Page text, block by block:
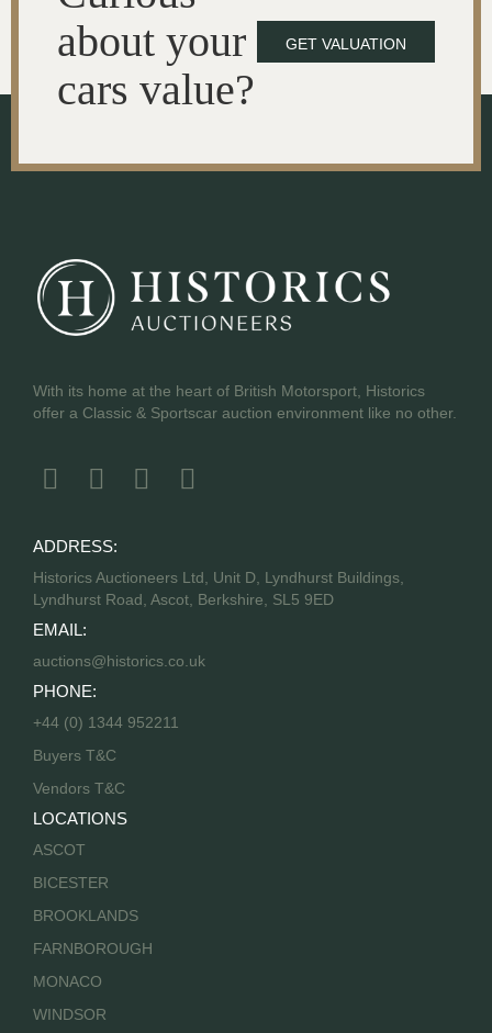
about your
cars value?
GET VALUATION
With its home at the heart of British Motorsport, Historics
offer a Classic & Sportscar auction environment like no other.
ADDRESS:
Historics Auctioneers Ltd, Unit D, Lyndhurst Buildings,
Lyndhurst Road, Ascot, Berkshire, SL5 9ED
EMAIL:
auctions@historics.co.uk
PHONE:
+44 (0) 1344 952211
Buyers T&C
Vendors T&C
LOCATIONS
ASCOT
BICESTER
BROOKLANDS
FARNBOROUGH
MONACO
WINDSOR